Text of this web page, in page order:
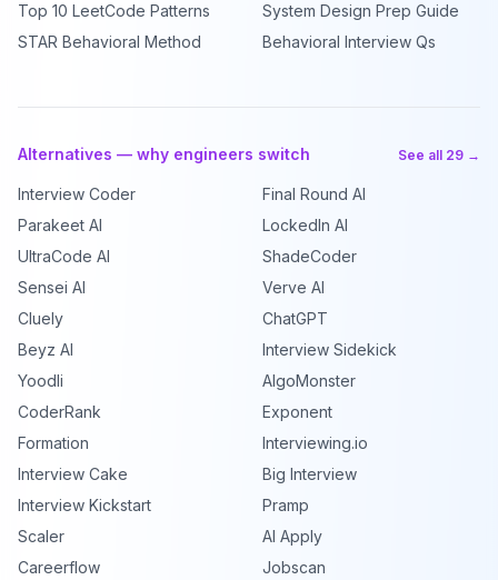
Top 10 LeetCode Patterns
System Design Prep Guide
STAR Behavioral Method
Behavioral Interview Qs
Alternatives — why engineers switch See all 29 →
Interview Coder
Final Round AI
Parakeet AI
LockedIn AI
UltraCode AI
ShadeCoder
Sensei AI
Verve AI
Cluely
ChatGPT
Beyz AI
Interview Sidekick
Yoodli
AlgoMonster
CoderRank
Exponent
Formation
Interviewing.io
Interview Cake
Big Interview
Interview Kickstart
Pramp
Scaler
AI Apply
Careerflow
Jobscan